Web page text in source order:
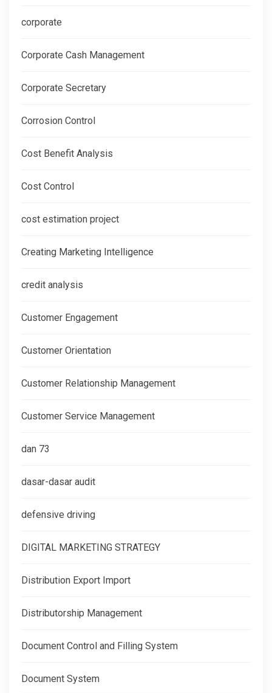
corporate
Corporate Cash Management
Corporate Secretary
Corrosion Control
Cost Benefit Analysis
Cost Control
cost estimation project
Creating Marketing Intelligence
credit analysis
Customer Engagement
Customer Orientation
Customer Relationship Management
Customer Service Management
dan 73
dasar-dasar audit
defensive driving
DIGITAL MARKETING STRATEGY
Distribution Export Import
Distributorship Management
Document Control and Filling System
Document System